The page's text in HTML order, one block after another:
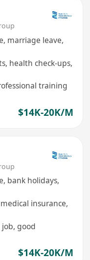
marriage leave,
health check-ups,
training
$14K-20K/M
bank holidays,
insurance,
good
$14K-20K/M